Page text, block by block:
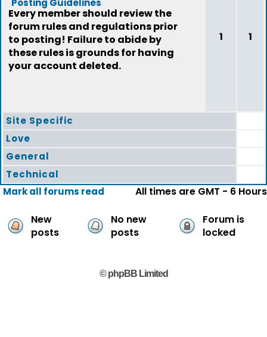
Posting Guidelines
Every member should review the
forum rules and regulations prior
to posting! Failure to abide by
these rules is grounds for having
your account deleted.
1 1
Site Specific
Love
General
Technical
Mark all forums read
All times are GMT - 6 Hours
New
posts
No new
posts
Forum is
locked
© phpBB Limited